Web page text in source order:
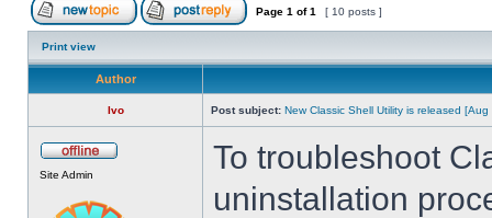
Page 1 of1 [ 10 posts ]
Print view
Author
Ivo Post subject: New Classic Shell Utility is released
Site Admin
To troubleshoot
uninstallation